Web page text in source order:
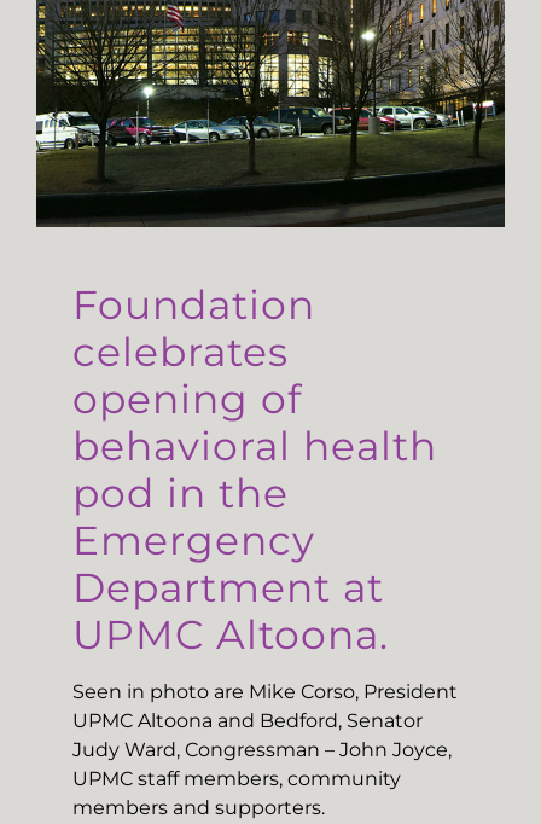
Foundation
celebrates
opening of
behavioral health
pod in the
Emergency
Department at
UPMC Altoona.
Seen in photo are Mike Corso, President
UPMC Altoona and Bedford, Senator
Judy Ward, Congressman – John Joyce,
UPMC staff members, community
members and supporters.